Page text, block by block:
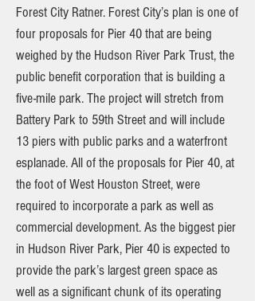
Forest City Ratner. Forest City’s plan is one of
four proposals for Pier 40 that are being
weighed by the Hudson River Park Trust, the
public benefit corporation that is building a
five-mile park. The project will stretch from
Battery Park to 59th Street and will include
13 piers with public parks and a waterfront
esplanade. All of the proposals for Pier 40, at
the foot of West Houston Street, were
required to incorporate a park as well as
commercial development. As the biggest pier
in Hudson River Park, Pier 40 is expected to
provide the park’s largest green space as
well as a significant chunk of its operating